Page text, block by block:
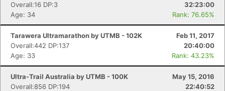
Overall:16 DP:3
32:23:00
Age: 34
Rank: 76.65%
Tarawera Ultramarathon by UTMB - 102K
Feb 11, 2017
Overall:442 DP:137
20:40:00
Age: 33
Rank: 43.23%
Ultra-Trail Australia by UTMB - 100K
May 15, 2016
Overall:856 DP:194
22:40:52